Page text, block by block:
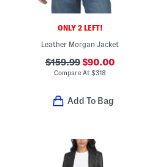
ONLY 2 LEFT!
Leather Morgan Jacket
$159.99$90.00
Compare At$318
Add To Bag